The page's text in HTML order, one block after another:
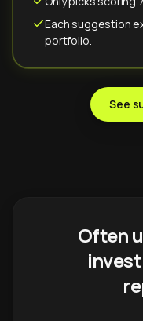
Each suggestion
portfolio.
See
Often